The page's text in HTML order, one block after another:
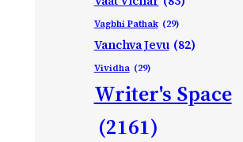
Vagbhi Pathak (29)
Vanchva Jevu (82)
Vividha (29)
Writer's Space
(2161)